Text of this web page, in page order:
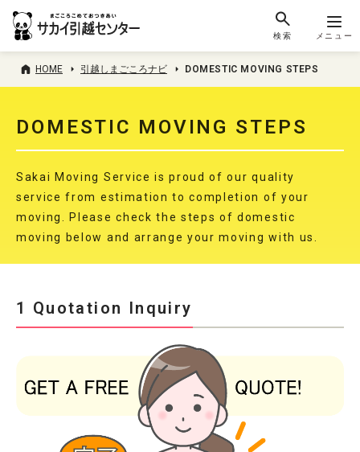
検索 メニュー
HOME 引越しまごころナビ DOMESTIC MOVING STEPS
DOMESTIC MOVING STEPS
Sakai Moving Service is proud of our quality
service from estimation to completion of your
moving. Please check the steps of domestic
moving below and arrange your moving with us.
1 Quotation Inquiry